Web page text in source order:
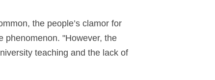
the people’s clamor for
phenomenon. "However, the
teaching and the lack of